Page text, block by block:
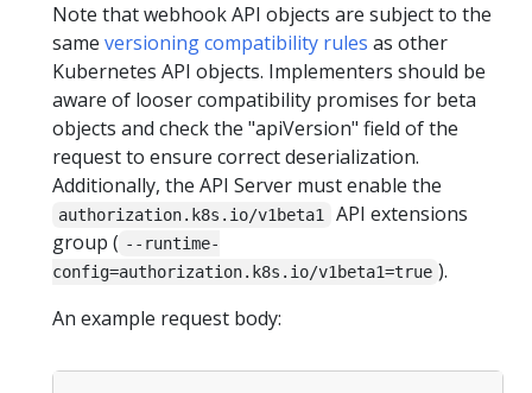
Note that webhook API objects are subject to the
same versioning compatibility rules as other
Kubernetes API objects. Implementers should be
aware of looser compatibility promises for beta
objects and check the "apiVersion" field of the
request to ensure correct deserialization.
Additionally, the API Server must enable the
authorization.k8s.io/v1beta1
API extensions
group ( --runtime-
config=authorization.k8s.io/v1beta1=true ).
An example request body: